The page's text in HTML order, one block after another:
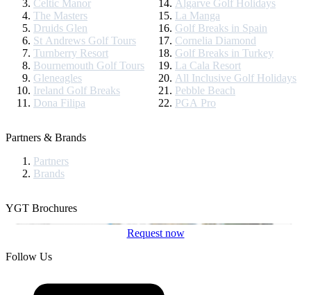
Celtic Manor
The Masters
Druids Glen
St Andrews Golf Tours
Turnberry Resort
Bournemouth Golf Tours
Gleneagles
Ireland Golf Breaks
Dona Filipa
Algarve Golf Holidays
La Manga
Golf Breaks in Spain
Cornelia Diamond
Golf Breaks in Turkey
La Cala Resort
All Inclusive Golf Holidays
Pebble Beach
PGA Pro
Partners & Brands
Partners
Brands
YGT Brochures
Request now
Follow Us